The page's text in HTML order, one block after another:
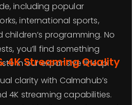
including popular
international sports,
children’s programming. No
you’ll find something
in our expansive lineup.
4K Streaming Quality
clarity with Calmahub’s
4K streaming capabilities.